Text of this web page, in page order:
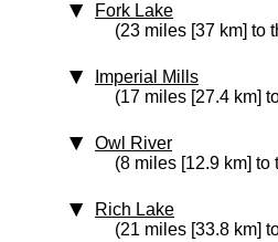
Fork Lake
(23 miles [37 km] to
Imperial Mills
(17 miles [27.4 km]
Owl River
(8 miles [12.9 km] to
Rich Lake
(21 miles [33.8 km]